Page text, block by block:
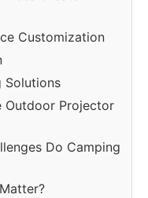
Customization
Solutions
Outdoor Projector
Do Camping